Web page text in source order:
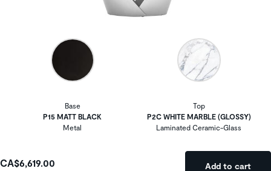
Base
P15 MATT BLACK
Metal
Top
P2C WHITE MARBLE (GLOSSY)
Laminated Ceramic-Glass
CA$6,619.00 Add to cart